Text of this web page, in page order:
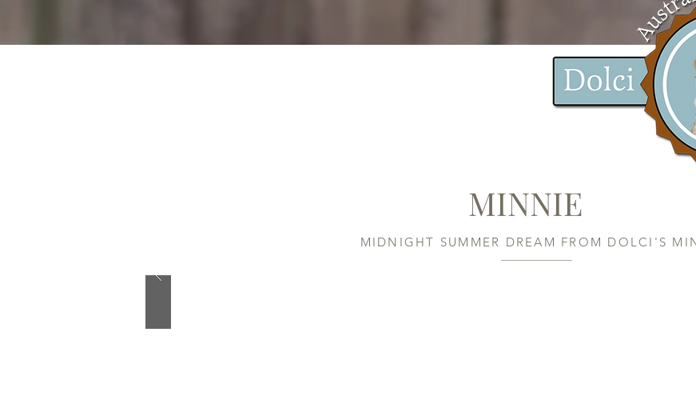
MINNIE
MIDNIGHT SUMMER DREAM FROM DOLCI'S